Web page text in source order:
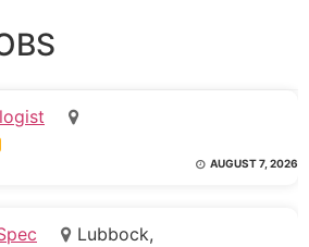
AUGUST 7, 2026
Lubbock,